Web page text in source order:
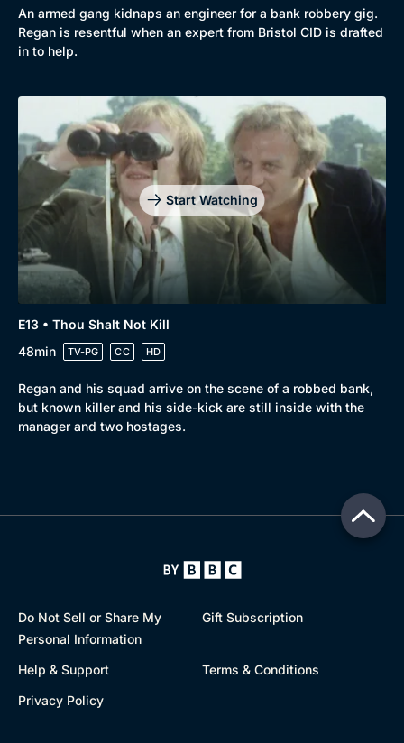
An armed gang kidnaps an engineer for a bank robbery gig.
Regan is resentful when an expert from Bristol CID is drafted
in to help.
Start Watching
E13 • Thou Shalt Not Kill
48min
TV-PG CC HD
Regan and his squad arrive on the scene of a robbed bank,
but known killer and his side-kick are still inside with the
manager and two hostages.
Do Not Sell or Share My
Personal Information
Gift Subscription
Help & Support
Terms & Conditions
Privacy Policy